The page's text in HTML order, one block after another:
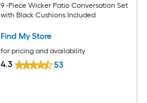
9 -Piece Wicker Patio Conversation Set
with Black Cushions Included
Find My Store
for pricing and availability
4.3 53